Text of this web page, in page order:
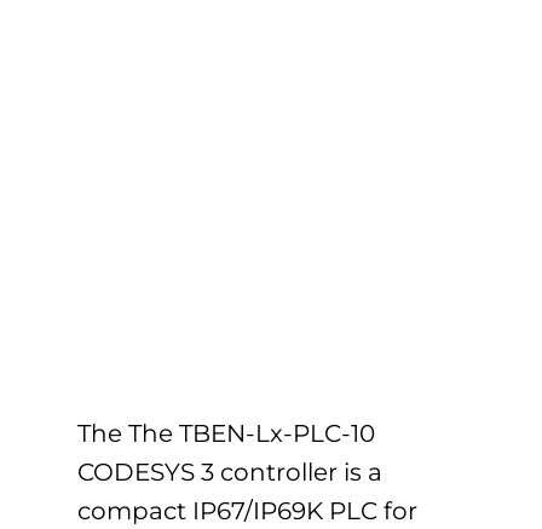
The The TBEN-Lx-PLC-10
CODESYS 3 controller is a
compact IP67/IP69K PLC for